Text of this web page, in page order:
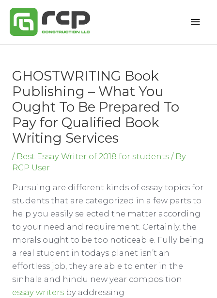
Skip
content
GHOSTWRITING Book
Publishing – What You
Ought To Be Prepared To
Pay for Qualified Book
Writing Services
/ Best Essay Writer of 2018 for students / By
RCP User
Pursuing are different kinds of essay topics for
students that are categorized in a few parts to
help you easily selected the matter according
to your need and requirement. Certainly, the
morals ought to be too noticeable. Fully being
a real student in todays planet isn’t an
effortless job, they are able to enter in the
sinhala and hindu new year composition
essay writers by addressing